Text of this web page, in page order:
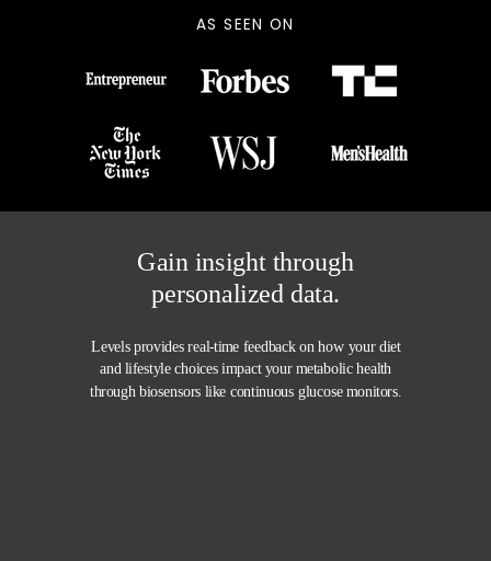
AS SEEN ON
Gain insight through
personalized data.
Levels provides real-time feedback on how your diet
and lifestyle choices impact your metabolic health
through biosensors like continuous glucose monitors.